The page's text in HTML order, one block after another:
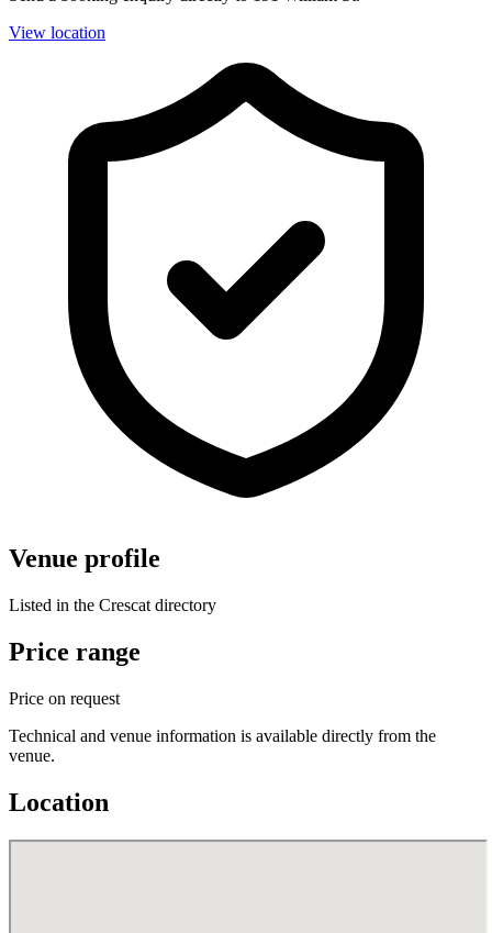
View location
Venue profile
Listed in the Crescat directory
Price range
Price on request
Technical and venue information is available directly from the
venue.
Location